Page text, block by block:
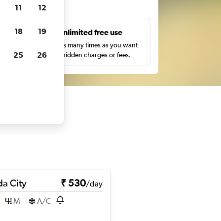
Unlimited free use
Search as many times as you want
with no hidden charges or fees.
City ₹ 530/day
M A/C
11 12
18 19
25 26